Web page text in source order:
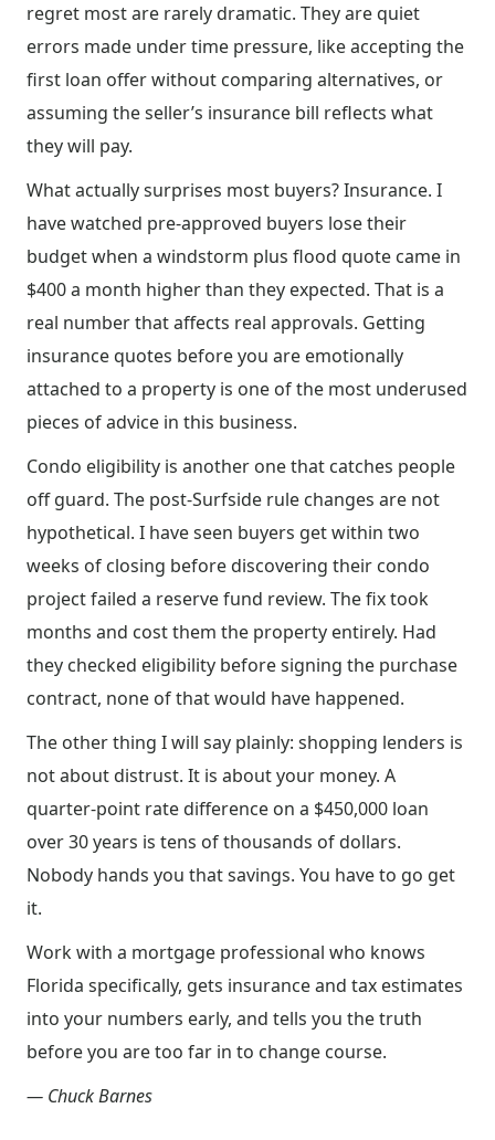
regret most are rarely dramatic. They are quiet
errors made under time pressure, like accepting the
first loan offer without comparing alternatives, or
assuming the seller’s insurance bill reflects what
they will pay.
What actually surprises most buyers? Insurance. I
have watched pre-approved buyers lose their
budget when a windstorm plus flood quote came in
$400 a month higher than they expected. That is a
real number that affects real approvals. Getting
insurance quotes before you are emotionally
attached to a property is one of the most underused
pieces of advice in this business.
Condo eligibility is another one that catches people
off guard. The post-Surfside rule changes are not
hypothetical. I have seen buyers get within two
weeks of closing before discovering their condo
project failed a reserve fund review. The fix took
months and cost them the property entirely. Had
they checked eligibility before signing the purchase
contract, none of that would have happened.
The other thing I will say plainly: shopping lenders is
not about distrust. It is about your money. A
quarter-point rate difference on a $450,000 loan
over 30 years is tens of thousands of dollars.
Nobody hands you that savings. You have to go get
it.
Work with a mortgage professional who knows
Florida specifically, gets insurance and tax estimates
into your numbers early, and tells you the truth
before you are too far in to change course.
— Chuck Barnes